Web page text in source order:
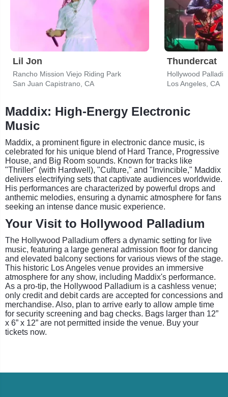
Lil Jon
Rancho Mission Viejo Riding Park
San Juan Capistrano, CA
Thundercat
Hollywood
Los Angeles, CA
Maddix: High-Energy Electronic
Music
Maddix, a prominent figure in electronic dance music, is
celebrated for his unique blend of Hard Trance, Progressive
House, and Big Room sounds. Known for tracks like
"Thriller" (with Hardwell), "Culture," and "Invincible," Maddix
delivers electrifying sets that captivate audiences worldwide.
His performances are characterized by powerful drops and
anthemic melodies, ensuring a dynamic atmosphere for fans
seeking an intense dance music experience.
Your Visit to Hollywood Palladium
The Hollywood Palladium offers a dynamic setting for live
music, featuring a large general admission floor for dancing
and elevated balcony sections for various views of the stage.
This historic Los Angeles venue provides an immersive
atmosphere for any show, including Maddix's performance.
As a pro-tip, the Hollywood Palladium is a cashless venue;
only credit and debit cards are accepted for concessions and
merchandise. Also, plan to arrive early to allow ample time
for security screening and bag checks. Bags larger than 12”
x 6” x 12” are not permitted inside the venue. Buy your
tickets now.